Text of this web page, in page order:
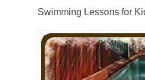
Swimming Lessons for